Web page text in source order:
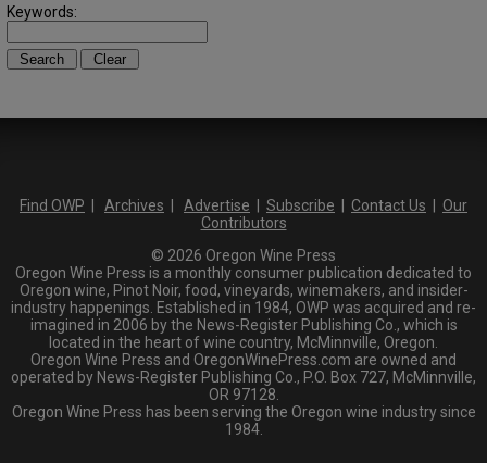
Keywords:
Find OWP Archives Advertise Subscribe Contact Us
Our
Contributors
© 2026 Oregon Wine Press
Oregon Wine Press is a monthly consumer publication dedicated to
Oregon wine, Pinot Noir, food, vineyards, winemakers, and insider-
industry happenings. Established in 1984, OWP was acquired and re-
imagined in 2006 by the News-Register Publishing Co., which is
located in the heart of wine country, McMinnville, Oregon.
Oregon Wine Press and OregonWinePress.com are owned and
operated by News-Register Publishing Co., P.O. Box 727, McMinnville,
OR 97128.
Oregon Wine Press has been serving the Oregon wine industry since
1984.